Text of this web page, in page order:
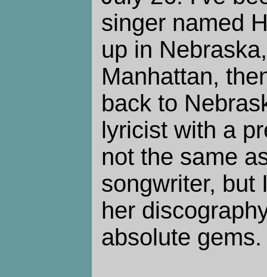
singer named
up in
Manhattan,
back to
lyricist with a
not the same
songwriter, but
her
absolute gems.